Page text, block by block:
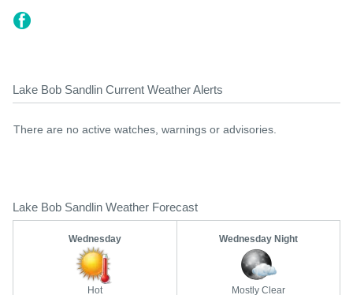
Lake Bob Sandlin Current Weather Alerts
There are no active watches, warnings or advisories.
Lake Bob Sandlin Weather Forecast
Wednesday
Hot
Wednesday Night
Mostly Clear